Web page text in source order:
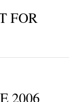
FOR
2006